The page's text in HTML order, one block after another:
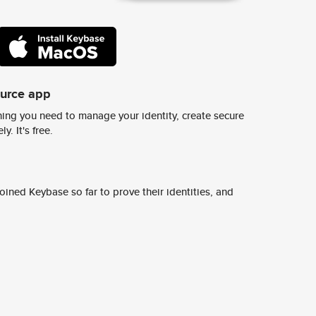
app
you need to manage your identity, create secure
It's free.
Keybase so far to prove their identities, and